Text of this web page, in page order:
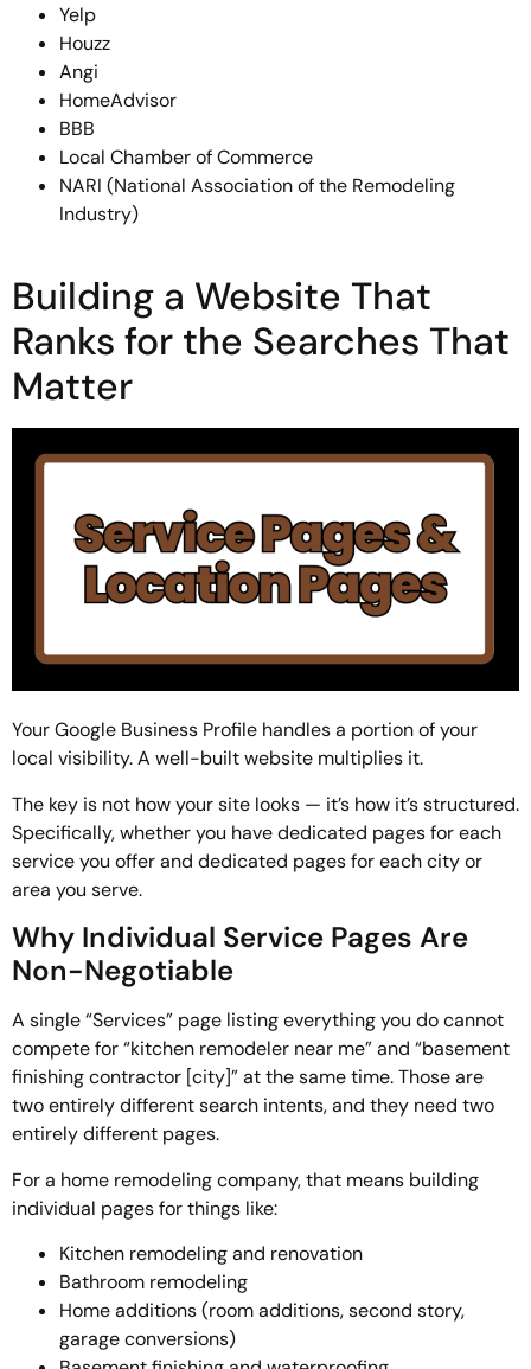
Yelp
Houzz
Angi
HomeAdvisor
BBB
Local Chamber of Commerce
NARI (National Association of the Remodeling
Industry)
Building a Website That
Ranks for the Searches That
Matter
Your Google Business Profile handles a portion of your
local visibility. A well-built website multiplies it.
The key is not how your site looks — it’s how it’s structured.
Specifically, whether you have dedicated pages for each
service you offer and dedicated pages for each city or
area you serve.
Why Individual Service Pages Are
Non-Negotiable
A single “Services” page listing everything you do cannot
compete for “kitchen remodeler near me” and “basement
finishing contractor [city]” at the same time. Those are
two entirely different search intents, and they need two
entirely different pages.
For a home remodeling company, that means building
individual pages for things like:
Kitchen remodeling and renovation
Bathroom remodeling
Home additions (room additions, second story,
garage conversions)